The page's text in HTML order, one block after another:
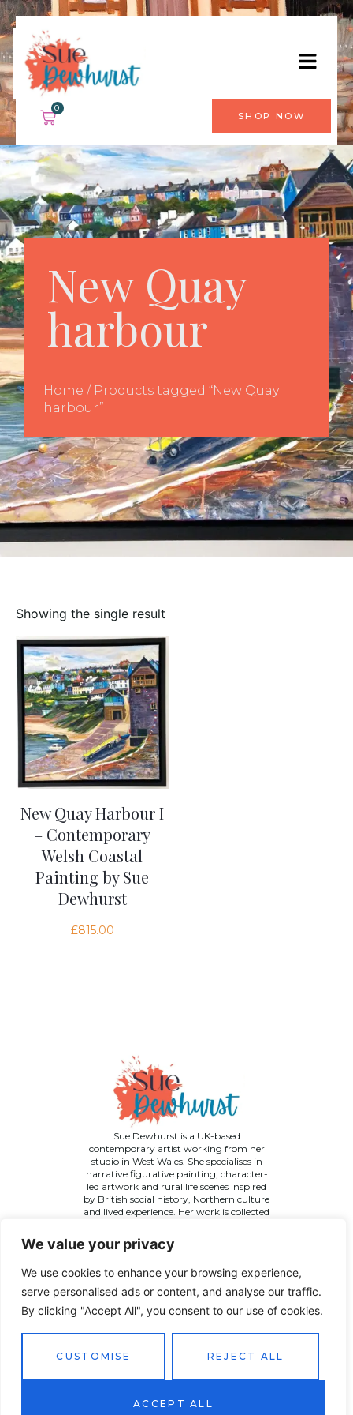
We value your privacy
We use cookies to enhance your browsing experience,
serve personalised ads or content, and analyse our traffic.
By clicking "Accept All", you consent to our use of cookies.
CUSTOMISE REJECT ALL
ACCEPT ALL
0
SHOP NOW
New Quay
harbour
Home / Products tagged “New Quay
harbour”
Showing the single result
New Quay Harbour I
– Contemporary
Welsh Coastal
Painting by Sue
Dewhurst
£815.00
Sue Dewhurst is a UK-based
contemporary artist working from her
studio in West Wales. She specialises in
narrative figurative painting, character-
led artwork and rural life scenes inspired
by British social history, Northern culture
and lived experience. Her work is collected
© 2026 Sue Dewhurst Contemporary Art. All Rights
Reserved
Terms & Conditions Privacy Policy Returns Policy